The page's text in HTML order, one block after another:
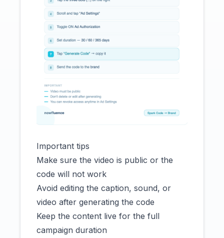
Important tips
Make sure the video is public or the
code will not work
Avoid editing the caption, sound, or
video after generating the code
Keep the content live for the full
campaign duration